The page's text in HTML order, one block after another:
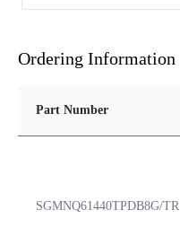
Ordering Information
Part Number
SGMNQ61440TPDB8G/TR